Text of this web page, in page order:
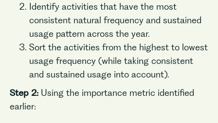
Identify activities that have the most
consistent natural frequency and sustained
usage pattern across the year.
Sort the activities from the highest to lowest
usage frequency (while taking consistent
and sustained usage into account).
Step 2:Using the importance metric identified
earlier: